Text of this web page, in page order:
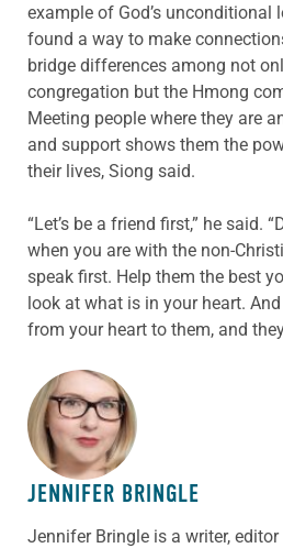
example of God’s unconditional
found a way to make
bridge differences among not
congregation but the Hmong
Meeting people where they are
and support shows them the
their lives, Siong said.
“Let’s be a friend first,” he said.
when you are with the non-
speak first. Help them the best
look at what is in your heart.
from your heart to them, and
ABOUT THE AUTHOR
JENNIFER BRINGLE
Jennifer Bringle is a writer,